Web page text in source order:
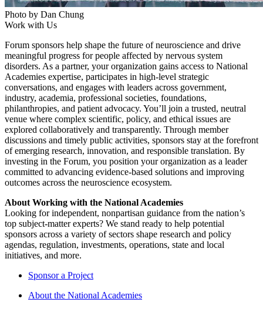
Photo by Dan Chung
Work with Us
Forum sponsors help shape the future of neuroscience and drive
meaningful progress for people affected by nervous system
disorders. As a partner, your organization gains access to National
Academies expertise, participates in high-level strategic
conversations, and engages with leaders across government,
industry, academia, professional societies, foundations,
philanthropies, and patient advocacy. You’ll join a trusted, neutral
venue where complex scientific, policy, and ethical issues are
explored collaboratively and transparently. Through member
discussions and timely public activities, sponsors stay at the forefront
of emerging research, innovation, and responsible translation. By
investing in the Forum, you position your organization as a leader
committed to advancing evidence-based solutions and improving
outcomes across the neuroscience ecosystem.
About Working with the National Academies
Looking for independent, nonpartisan guidance from the nation’s
top subject-matter experts? We stand ready to help potential
sponsors across a variety of sectors shape research and policy
agendas, regulation, investments, operations, state and local
initiatives, and more.
Sponsor a Project
About the National Academies